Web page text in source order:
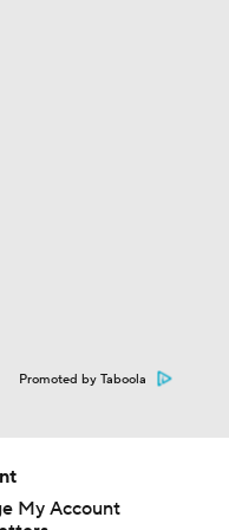
Promoted by Taboola
My Account